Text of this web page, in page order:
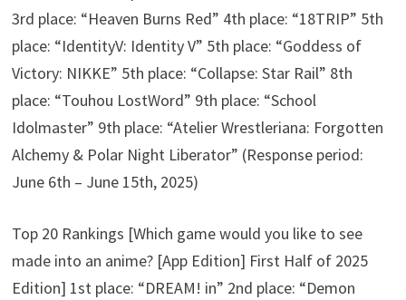
3rd place: “Heaven Burns Red” 4th place: “18TRIP” 5th
place: “IdentityV: Identity V” 5th place: “Goddess of
Victory: NIKKE” 5th place: “Collapse: Star Rail” 8th
place: “Touhou LostWord” 9th place: “School
Idolmaster” 9th place: “Atelier Wrestleriana: Forgotten
Alchemy & Polar Night Liberator” (Response period:
June 6th – June 15th, 2025)
Top 20 Rankings [Which game would you like to see
made into an anime? [App Edition] First Half of 2025
Edition] 1st place: “DREAM! in” 2nd place: “Demon